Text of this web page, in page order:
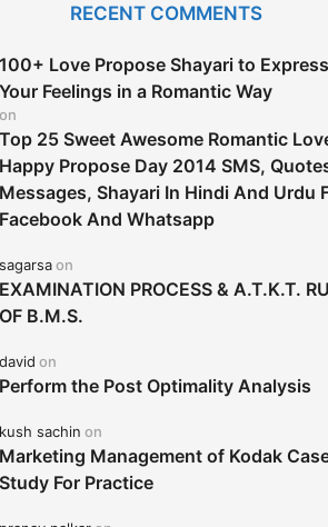
RECENT COMMENTS
100+ Love Propose Shayari to Express
Your Feelings in a Romantic Way
on
Top 25 Sweet Awesome Romantic
Happy Propose Day 2014 SMS,
Messages, Shayari In Hindi And Urdu
Facebook And Whatsapp
sagarsaon
EXAMINATION PROCESS & A.T.K.T.
OF B.M.S.
david on
Perform the Post Optimality Analysis
kush sachin on
Marketing Management of Kodak
Study For Practice